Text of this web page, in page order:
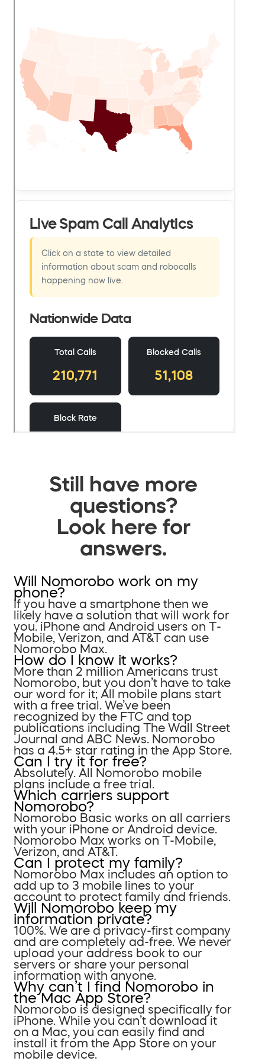
Still have more
questions?
Look here for
answers.
Will Nomorobo work on my
phone?
If you have a smartphone then we
likely have a solution that will work for
you. iPhone and Android users on T-
Mobile, Verizon, and AT&T can use
Nomorobo Max.
How do I know it works?
More than 2 million Americans trust
Nomorobo, but you don’t have to take
our word for it; All mobile plans start
with a free trial. We’ve been
recognized by the FTC and top
publications including The Wall Street
Journal and ABC News. Nomorobo
has a 4.5+ star rating in the App Store.
Can I try it for free?
Absolutely. All Nomorobo mobile
plans include a free trial.
Which carriers support
Nomorobo?
Nomorobo Basic works on all carriers
with your iPhone or Android device.
Nomorobo Max works on T-Mobile,
Verizon, and AT&T.
Can I protect my family?
Nomorobo Max includes an option to
add up to 3 mobile lines to your
account to protect family and friends.
Will Nomorobo keep my
information private?
100%. We are a privacy-first company
and are completely ad-free. We never
upload your address book to our
servers or share your personal
information with anyone.
Why can’t I find Nomorobo in
the Mac App Store?
Nomorobo is designed specifically for
iPhone. While you can’t download it
on a Mac, you can easily find and
install it from the App Store on your
mobile device.